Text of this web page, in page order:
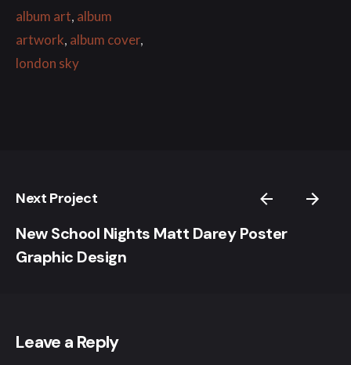
album art, album
artwork, album cover,
london sky
Next Project
New School Nights Matt Darey Poster
Graphic Design
Leave a Reply